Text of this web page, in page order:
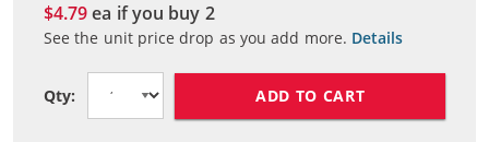
$4.79ea if you buy 2
See the unit price drop as you add more. Details
Qty: ADD TO CART